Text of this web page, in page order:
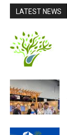
LATEST NEWS